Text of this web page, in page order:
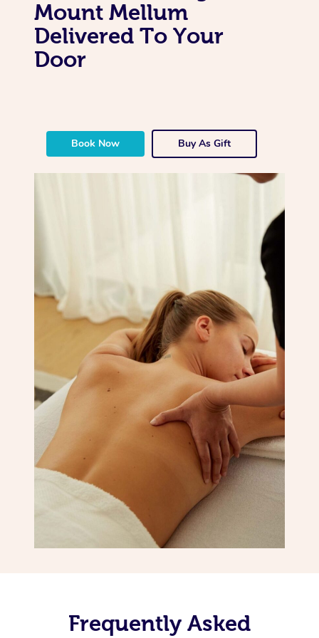
Mount Mellum
Delivered To Your
Door
Book Now Buy As Gift
Frequently Asked